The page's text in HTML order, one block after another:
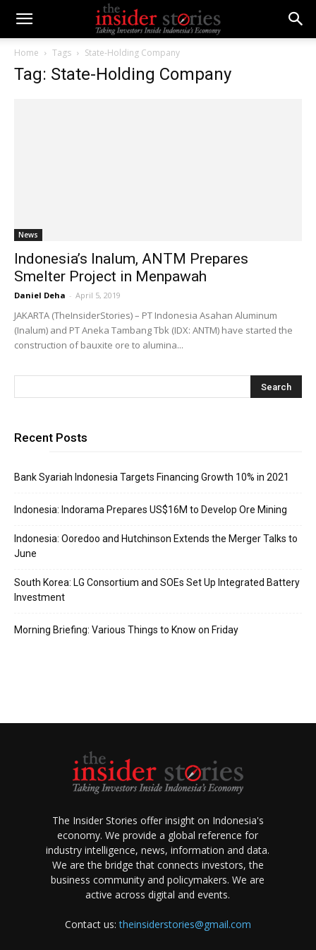
Home Tags State-Holding Company
Tag: State-Holding Company
News
Indonesia’s Inalum, ANTM Prepares
Smelter Project in Menpawah
Daniel Deha - April 5, 2019
JAKARTA (TheInsiderStories) – PT Indonesia Asahan Aluminum
(Inalum) and PT Aneka Tambang Tbk (IDX: ANTM) have started the
construction of bauxite ore to alumina...
Recent Posts
Bank Syariah Indonesia Targets Financing Growth 10% in 2021
Indonesia: Indorama Prepares US$16M to Develop Ore Mining
Indonesia: Ooredoo and Hutchinson Extends the Merger Talks to
June
South Korea: LG Consortium and SOEs Set Up Integrated Battery
Investment
Morning Briefing: Various Things to Know on Friday
The Insider Stories offer insight on Indonesia's
economy. We provide a global reference for
industry intelligence, news, information and data.
We are the bridge that connects investors, the
business community and policymakers. We are
active across digital and events.
Contact us:theinsiderstories@gmail.com